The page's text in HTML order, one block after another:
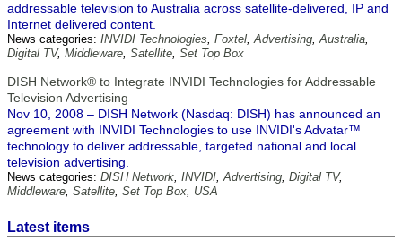
addressable television to Australia across satellite-delivered, IP and
Internet delivered content.
News categories: INVIDI Technologies, Foxtel,Advertising,Australia,
Digital TV, Middleware, Satellite, Set Top Box
DISH Network® to Integrate INVIDI Technologies for Addressable
Television Advertising
Nov 10, 2008 – DISH Network (Nasdaq: DISH) has announced an
agreement with INVIDI Technologies to use INVIDI's Advatar™
technology to deliver addressable, targeted national and local
television advertising.
News categories: DISH Network, INVIDI,Advertising, Digital TV,
Middleware, Satellite, Set Top Box, USA
Latest items